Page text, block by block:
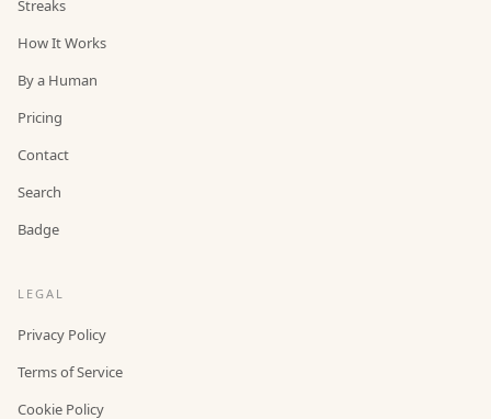
Streaks
How It Works
By a Human
Pricing
Contact
Search
Badge
LEGAL
Privacy Policy
Terms of Service
Cookie Policy